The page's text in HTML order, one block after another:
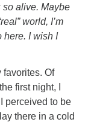
so alive. Maybe
world, I’m
here. I wish I
favorites. Of
first night, I
perceived to be
there in a cold